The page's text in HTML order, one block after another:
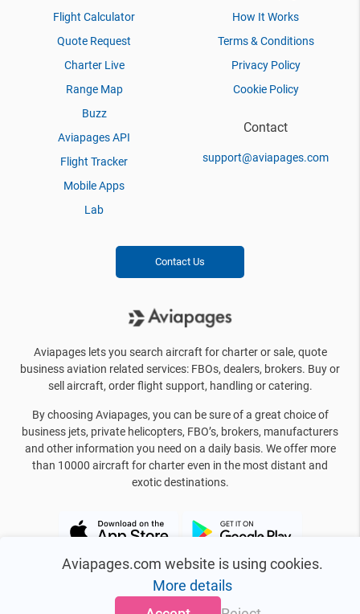
Aviapages.com website is using cookies.
More details
Flight Calculator
Quote Request
Charter Live
Range Map
Buzz
Aviapages API
Flight Tracker
Mobile Apps
Lab
How It Works
Terms & Conditions
Privacy Policy
Cookie Policy
Contact
support@aviapages.com
Contact Us
Aviapages lets you search aircraft for charter or sale, quote
business aviation related services: FBOs, dealers, brokers. Buy or
sell aircraft, order flight support, handling or catering.
By choosing Aviapages, you can be sure of a great choice of
business jets, private helicopters, FBO’s, brokers, manufacturers
and other information you need on a daily basis. We offer more
than 10000 aircraft for charter even in the most distant and
exotic destinations.